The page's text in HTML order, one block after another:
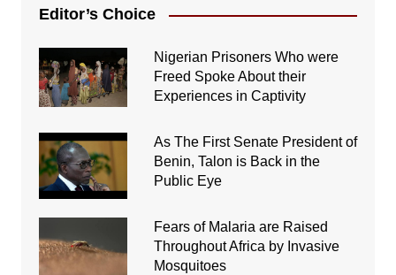
Editor’s Choice
Nigerian Prisoners Who were
Freed Spoke About their
Experiences in Captivity
As The First Senate President of
Benin, Talon is Back in the
Public Eye
Fears of Malaria are Raised
Throughout Africa by Invasive
Mosquitoes